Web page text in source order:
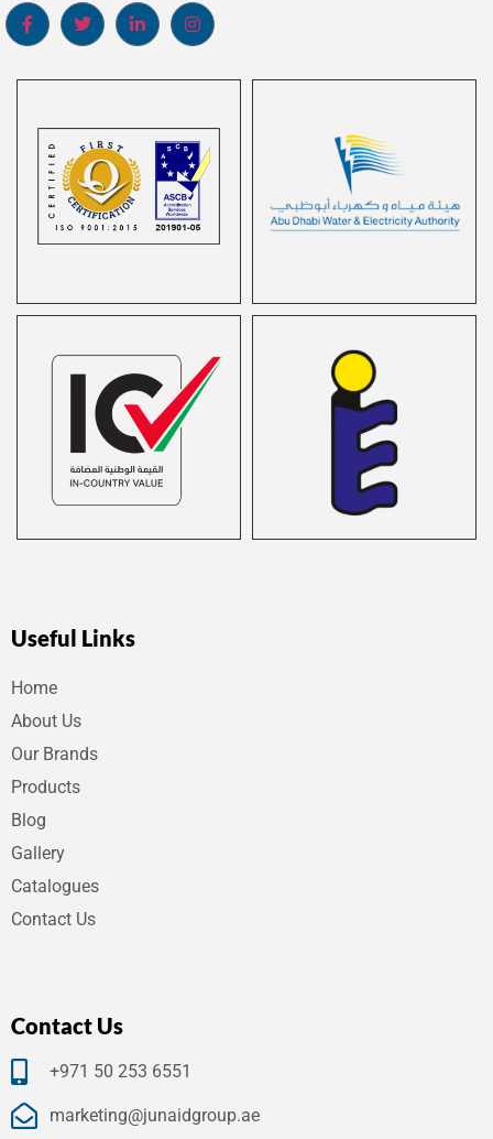
Useful Links
Home
About Us
Our Brands
Products
Blog
Gallery
Catalogues
Contact Us
Contact Us
+971 50 253 6551
marketing@junaidgroup.ae